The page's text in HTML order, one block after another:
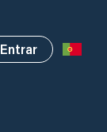
Entrar